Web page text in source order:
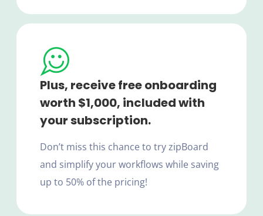
Plus, receive free onboarding
worth $1,000, included with
your subscription.
Don’t miss this chance to try zipBoard
and simplify your workflows while saving
up to 50% of the pricing!